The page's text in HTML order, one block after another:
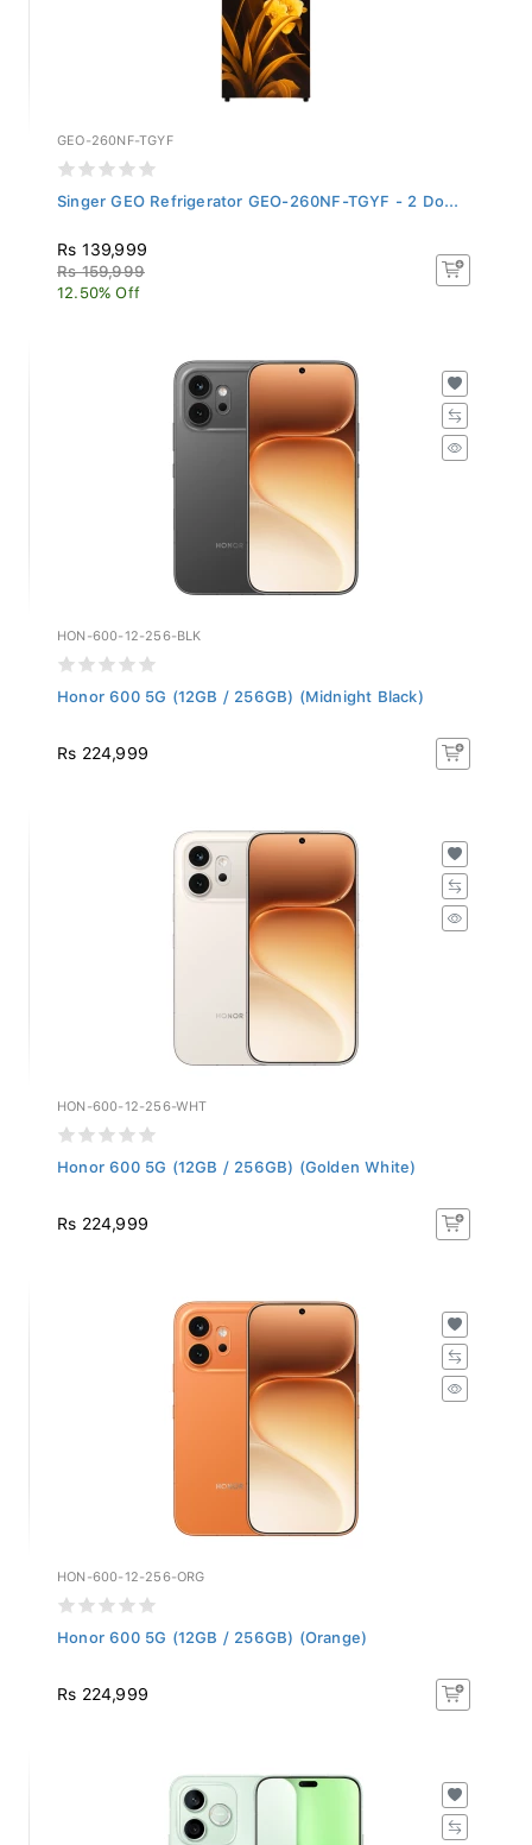
GEO-260NF-TGYF
Singer GEO Refrigerator GEO-260NF-TGYF - 2 Do...
Rs 139,999
Rs 159,999
12.50% Off
HON-600-12-256-BLK
Honor 600 5G (12GB / 256GB) (Midnight Black)
Rs 224,999
HON-600-12-256-WHT
Honor 600 5G (12GB / 256GB) (Golden White)
Rs 224,999
HON-600-12-256-ORG
Honor 600 5G (12GB / 256GB) (Orange)
Rs 224,999